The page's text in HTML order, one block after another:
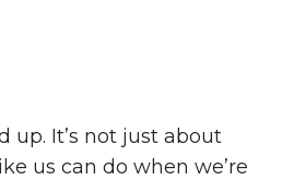
up. It’s not just about
us can do when we’re